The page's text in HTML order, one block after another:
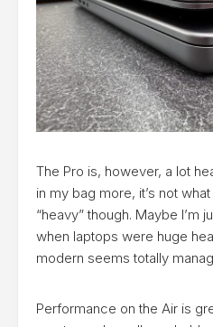
The Pro is, however, a lot
in my bag more, it’s not
“heavy” though. Maybe I’m
when laptops were huge
modern seems totally
Performance on the Air is